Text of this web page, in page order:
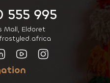
555 995
Mall, Eldoret